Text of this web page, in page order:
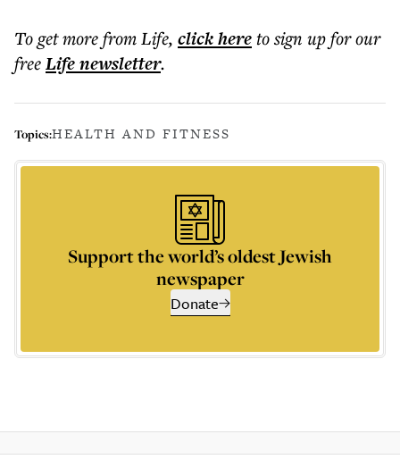
To get morefrom Life, click hereto sign up for our
freeLifenewsletter.
Topics:HEALTH AND FITNESS
Support the world’s oldest Jewish
newspaper
Donate